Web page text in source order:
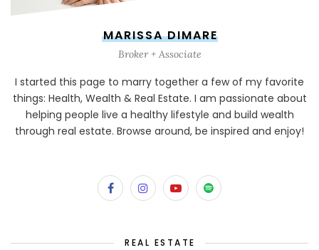
MARISSA DIMARE
Broker + Associate
I started this page to marry together a few of my favorite
things: Health, Wealth & Real Estate. I am passionate about
helping people live a healthy lifestyle and build wealth
through real estate. Browse around, be inspired and enjoy!
REAL ESTATE